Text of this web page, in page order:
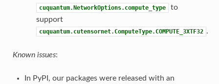
cuquantum.NetworkOptions.compute_type
to
support
cuquantum.cutensornet.ComputeType.COMPUTE_3XTF32 .
Known issues:
In PyPI, our packages were released with an